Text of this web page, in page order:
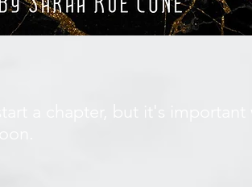
a chapter, but it's